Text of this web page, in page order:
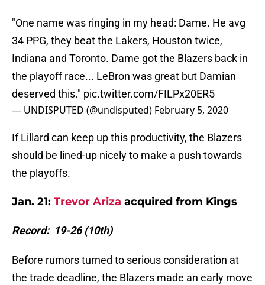
"One name was ringing in my head: Dame. He avg
34 PPG, they beat the Lakers, Houston twice,
Indiana and Toronto. Dame got the Blazers back in
the playoff race... LeBron was great but Damian
deserved this." pic.twitter.com/FILPx20ER5
— UNDISPUTED (@undisputed) February 5, 2020
If Lillard can keep up this productivity, the Blazers
should be lined-up nicely to make a push towards
the playoffs.
Jan. 21: Trevor Ariza acquired from Kings
Record: 19-26 (10th)
Before rumors turned to serious consideration at
the trade deadline, the Blazers made an early move